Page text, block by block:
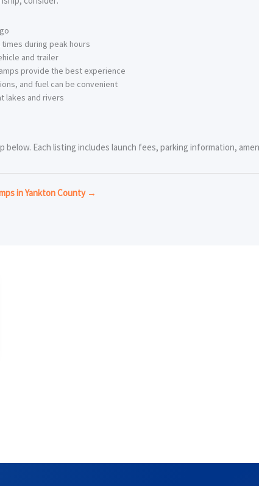
during peak hours
and trailer
provide the best experience
and fuel can be convenient
lakes and rivers
below. Each listing includes launch fees, parking information,
in Yankton County →